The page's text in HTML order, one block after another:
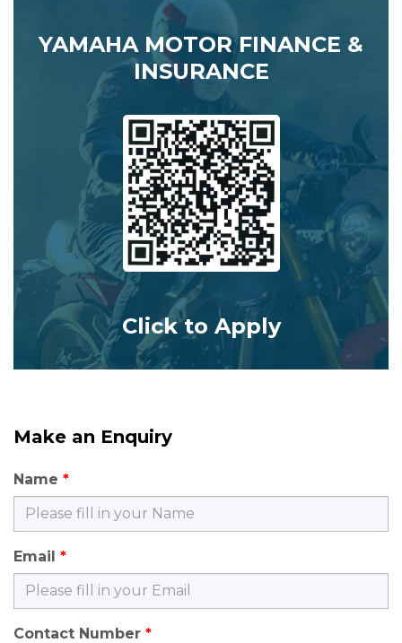
YAMAHA MOTOR FINANCE &
INSURANCE
Click to Apply
Make an Enquiry
Name
Email
Contact Number